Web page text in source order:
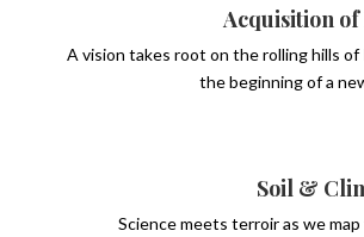
Acquisition of
A vision takes root on the rolling hills of
the beginning of a
Soil &
Science meets terroir as we